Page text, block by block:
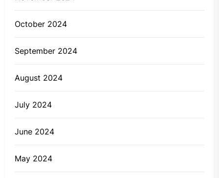
October 2024
September 2024
August 2024
July 2024
June 2024
May 2024